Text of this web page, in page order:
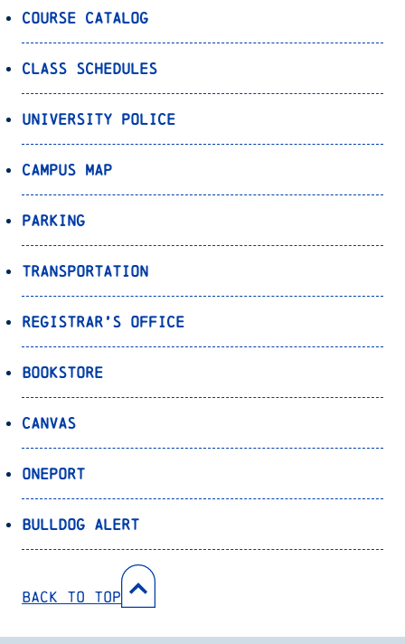
Course Catalog
Class Schedules
University Police
Campus Map
Parking
Transportation
Registrar’s Office
Bookstore
Canvas
OnePort
Bulldog Alert
Back to Top